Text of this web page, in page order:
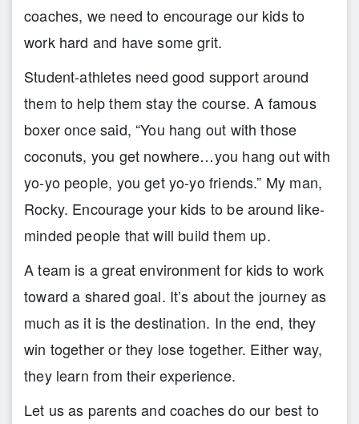
coaches, we need to encourage our kids to
work hard and have some grit.
Student-athletes need good support around
them to help them stay the course. A famous
boxer once said, “You hang out with those
coconuts, you get nowhere…you hang out with
yo-yo people, you get yo-yo friends.” My man,
Rocky. Encourage your kids to be around like-
minded people that will build them up.
A team is a great environment for kids to work
toward a shared goal. It’s about the journey as
much as it is the destination. In the end, they
win together or they lose together. Either way,
they learn from their experience.
Let us as parents and coaches do our best to